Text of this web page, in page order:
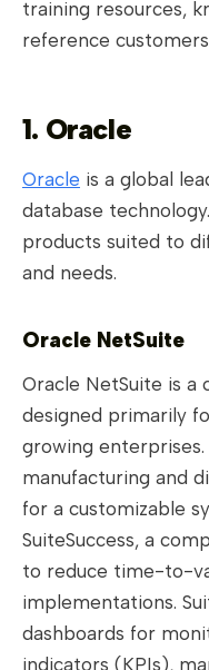
training resources,
reference
1. Oracle
Oracle is a global
database
products suited to
and needs.
Oracle NetSuite
Oracle NetSuite is a
designed primarily
growing
manufacturing and
for a customizable
SuiteSuccess, a
to reduce time-to-
implementations.
dashboards for
indicators (KPIs),